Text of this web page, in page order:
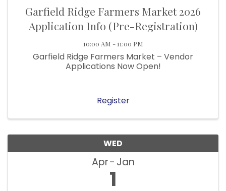
Garfield Ridge Farmers Market 2026
Application Info (Pre-Registration)
10:00 AM - 11:00 PM
Garfield Ridge Farmers Market – Vendor
Applications Now Open!
Register
WED
Apr Jan
1